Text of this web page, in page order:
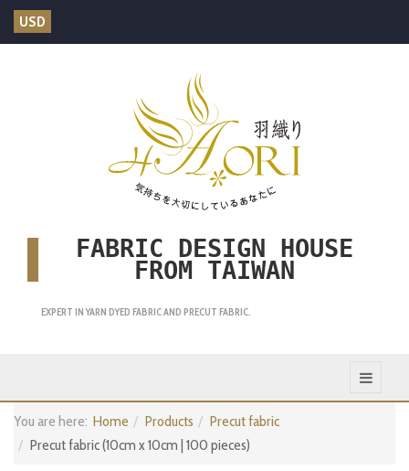
USD
FABRIC DESIGN HOUSE
FROM TAIWAN
EXPERT IN YARN DYED FABRIC AND PRECUT FABRIC.
You are here: Home Products
Precut fabric
Precut fabric (10cm x 10cm | 100 pieces)